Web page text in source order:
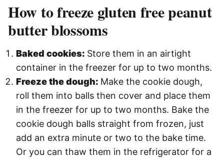
How to freeze gluten free peanut
butter blossoms
Baked cookies: Store them in an airtight
container in the freezer for up to two months.
Freeze the dough: Make the cookie dough,
roll them into balls then cover and place them
in the freezer for up to two months. Bake the
cookie dough balls straight from frozen, just
add an extra minute or two to the bake time.
Or you can thaw them in the refrigerator for a